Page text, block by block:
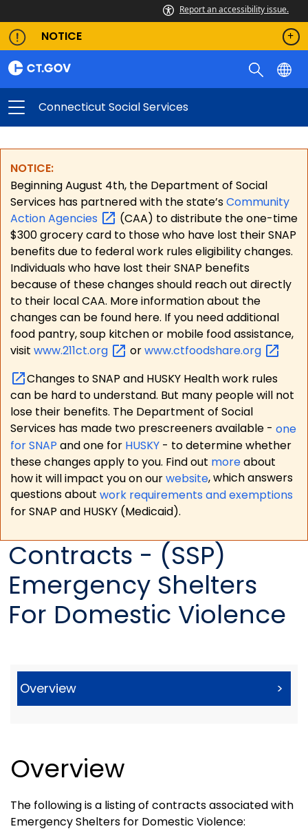
Report an accessibility issue.
NOTICE
Connecticut Social Services
NOTICE:
Beginning August 4th, the Department of Social
Services has partnered with the state’sCommunity
ActionAgencies
(CAA) to distribute the one-time
$300 grocery card to those who have lost their SNAP
benefits due to federal work rules eligibility changes.
Individuals who have lost their SNAP benefits
because of these changes should reach out directly
to their local CAA. More information about the
changes can be found here. If you need additional
food pantry, soup kitchen or mobile food assistance,
visit www.211ct.org orwww.ctfoodshare.org
Changes to SNAP and HUSKY Health work rules
can be hard to understand. But many people will not
lose their benefits. The Department of Social
Services has made two prescreeners available - one
for SNAP and one for HUSKY - to determine whether
these changes apply to you. Find out moreabout
how it will impact you on ourwebsite, which answers
questions about work requirements and exemptions
for SNAP and HUSKY (Medicaid).
Contracts - (SSP)
Emergency Shelters
For Domestic Violence
Overview >
Overview
The following is a listing of contracts associated with
Emergency Shelters for Domestic Violence: